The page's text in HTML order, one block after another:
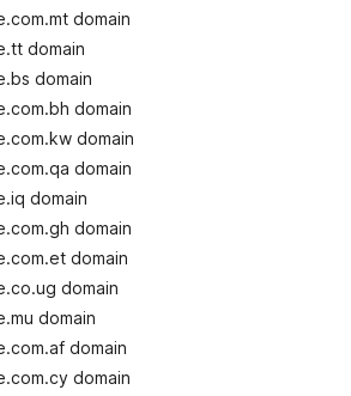
domain
domain
domain
domain
domain
domain
domain
domain
domain
domain
domain
domain
domain